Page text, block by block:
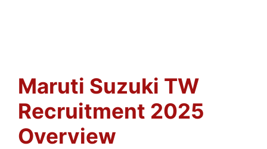
Maruti Suzuki TW
Recruitment 2025
Overview